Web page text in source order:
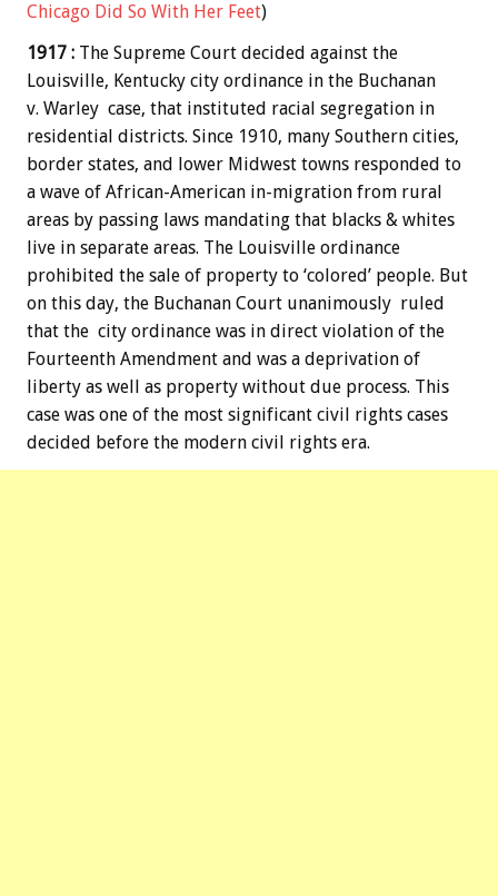
Chicago Did So With Her Feet)
1917 : The Supreme Court decided against the
Louisville, Kentucky city ordinance in the Buchanan
v. Warley case, that instituted racial segregation in
residential districts. Since 1910, many Southern cities,
border states, and lower Midwest towns responded to
a wave of African-American in-migration from rural
areas by passing laws mandating that blacks & whites
live in separate areas. The Louisville ordinance
prohibited the sale of property to ‘colored’ people. But
on this day, the Buchanan Court unanimously ruled
that the city ordinance was in direct violation of the
Fourteenth Amendment and was a deprivation of
liberty as well as property without due process. This
case was one of the most significant civil rights cases
decided before the modern civil rights era.